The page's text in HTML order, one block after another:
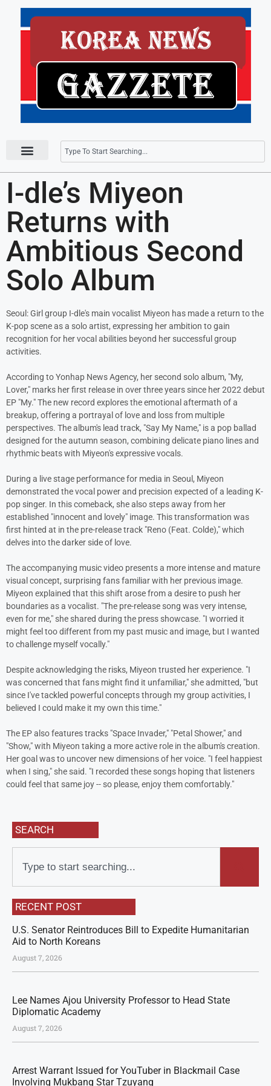
I-dle’s Miyeon
Returns with
Ambitious Second
Solo Album
Seoul: Girl group I-dle's main vocalist Miyeon has made a return to the
K-pop scene as a solo artist, expressing her ambition to gain
recognition for her vocal abilities beyond her successful group
activities.
According to Yonhap News Agency, her second solo album, "My,
Lover," marks her first release in over three years since her 2022 debut
EP "My." The new record explores the emotional aftermath of a
breakup, offering a portrayal of love and loss from multiple
perspectives. The album's lead track, "Say My Name," is a pop ballad
designed for the autumn season, combining delicate piano lines and
rhythmic beats with Miyeon's expressive vocals.
During a live stage performance for media in Seoul, Miyeon
demonstrated the vocal power and precision expected of a leading K-
pop singer. In this comeback, she also steps away from her
established "innocent and lovely" image. This transformation was
first hinted at in the pre-release track "Reno (Feat. Colde)," which
delves into the darker side of love.
The accompanying music video presents a more intense and mature
visual concept, surprising fans familiar with her previous image.
Miyeon explained that this shift arose from a desire to push her
boundaries as a vocalist. "The pre-release song was very intense,
even for me," she shared during the press showcase. "I worried it
might feel too different from my past music and image, but I wanted
to challenge myself vocally."
Despite acknowledging the risks, Miyeon trusted her experience. "I
was concerned that fans might find it unfamiliar," she admitted, "but
since I've tackled powerful concepts through my group activities, I
believed I could make it my own this time."
The EP also features tracks "Space Invader," "Petal Shower," and
"Show," with Miyeon taking a more active role in the album's creation.
Her goal was to uncover new dimensions of her voice. "I feel happiest
when I sing," she said. "I recorded these songs hoping that listeners
could feel that same joy -- so please, enjoy them comfortably."
SEARCH
RECENT POST
U.S. Senator Reintroduces Bill to Expedite Humanitarian
Aid to North Koreans
August 7, 2026
Lee Names Ajou University Professor to Head State
Diplomatic Academy
August 7, 2026
Arrest Warrant Issued for YouTuber in Blackmail Case
Involving Mukbang Star Tzuyang